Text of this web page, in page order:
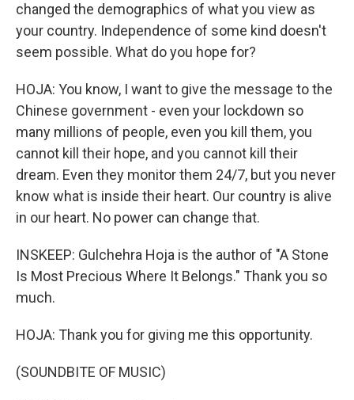
changed the demographics of what you view as
your country. Independence of some kind doesn't
seem possible. What do you hope for?
HOJA: You know, I want to give the message to the
Chinese government - even your lockdown so
many millions of people, even you kill them, you
cannot kill their hope, and you cannot kill their
dream. Even they monitor them 24/7, but you never
know what is inside their heart. Our country is alive
in our heart. No power can change that.
INSKEEP: Gulchehra Hoja is the author of "A Stone
Is Most Precious Where It Belongs." Thank you so
much.
HOJA: Thank you for giving me this opportunity.
(SOUNDBITE OF MUSIC)